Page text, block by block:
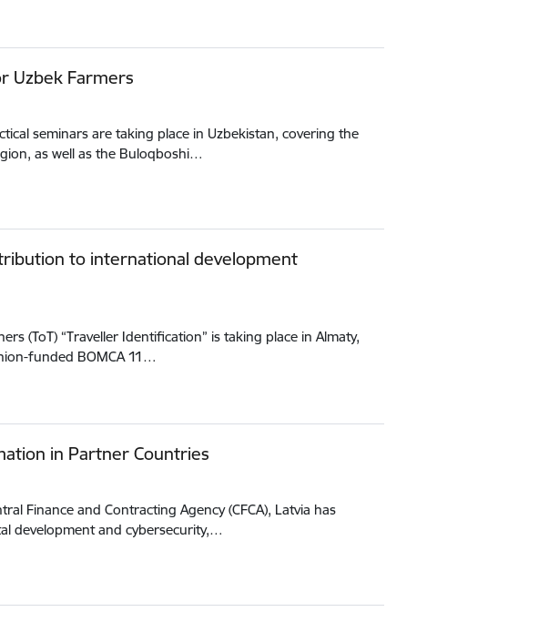
Uzbek Farmers
seminars are taking place in Uzbekistan, covering the
as well as the Buloqboshi…
to international development
(ToT) “Traveller Identification” is taking place in Almaty,
funded BOMCA 11…
in Partner Countries
Finance and Contracting Agency (CFCA), Latvia has
development and cybersecurity,…